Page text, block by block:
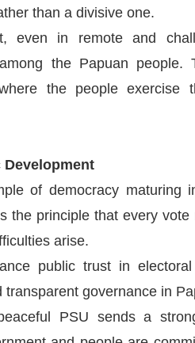
than a divisive one.
even in remote and
the Papuan people.
the people exercise
Development
of democracy maturing
the principle that every vote
arise.
public trust in
governance in
PSU sends a